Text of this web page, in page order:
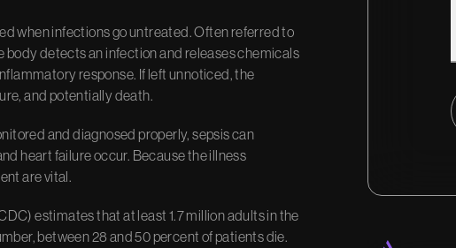
when infections go untreated. Often referred to
body detects an infection and releases chemicals
response. If left unnoticed, the
and potentially death.
and diagnosed properly, sepsis can
heart failure occur. Because the illness
are vital.
estimates that at least 1.7 million adults in the
between 28 and 50 percent of patients die.